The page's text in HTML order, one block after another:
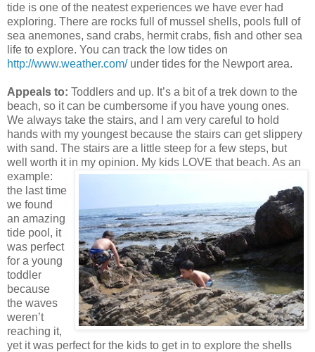
tide is one of the neatest experiences we have ever had
exploring. There are rocks full of mussel shells, pools full of
sea anemones, sand crabs, hermit crabs, fish and other sea
life to explore. You can track the low tides on
http://www.weather.com/under tides for the Newport area.
Appeals to: Toddlers and up. It’s a bit of a trek down to the
beach, so it can be cumbersome if you have young ones.
We always take the stairs, and I am very careful to hold
hands with my youngest because the stairs can get slippery
with sand. The stairs are a little steep for a few steps, but
well worth it in my opinion. My kids LOVE that beach. As an
example:
the last time
we found
an amazing
tide pool, it
was perfect
for a young
toddler
because
the waves
weren’t
reaching it,
yet it was perfect for the kids to get in to explore the shells